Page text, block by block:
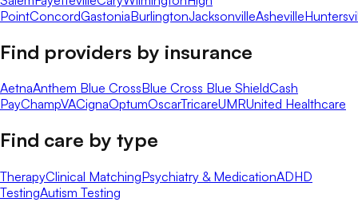
PointConcordGastoniaBurlingtonJacksonvilleAsheville
Find providers by insurance
AetnaAnthem Blue CrossBlue Cross Blue ShieldCash
PayChampVACignaOptumOscarTricareUMRUnited Healthcare
Find care by type
TherapyClinical MatchingPsychiatry & MedicationADHD
TestingAutism Testing